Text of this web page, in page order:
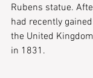
Rubens statue.
had recently
the United
in 1831.